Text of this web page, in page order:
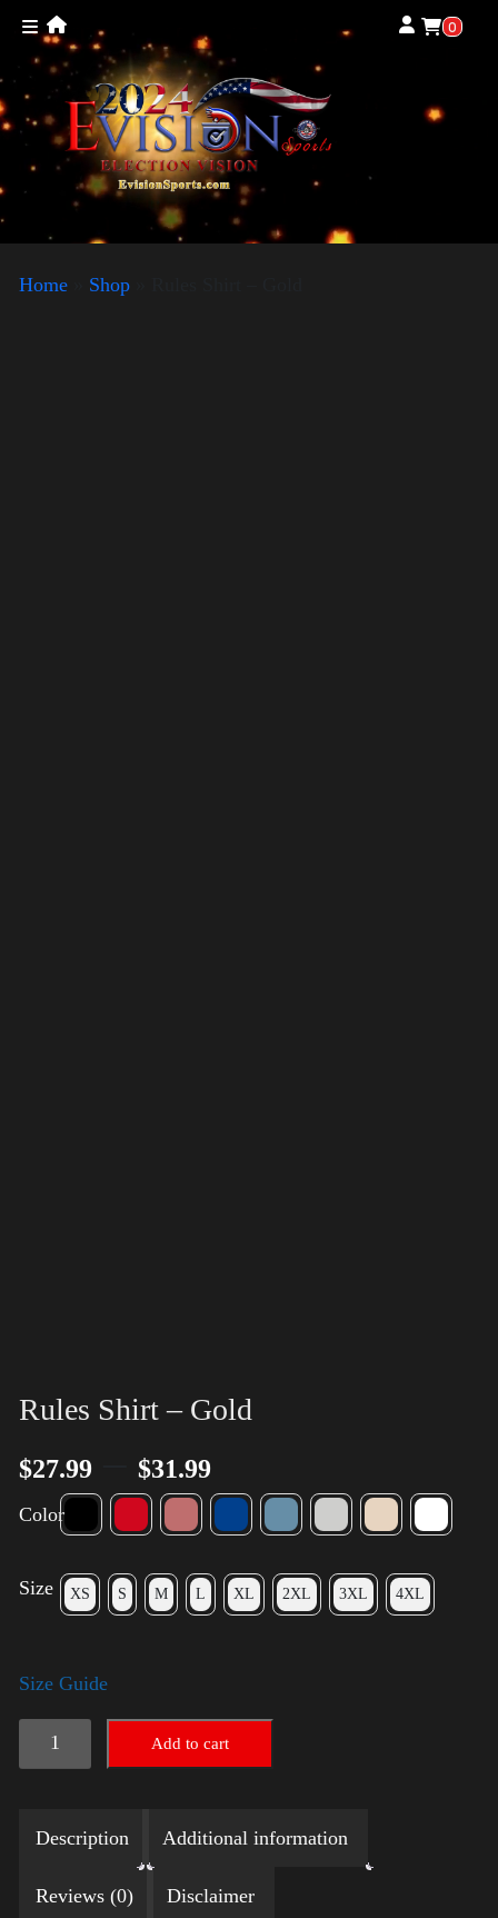
0
Home Shop
Rules Shirt – Gold
$27.99 $31.99
Color
Size XS S M L XL 2XL 3XL 4XL
Size Guide
Rules
Shirt
Gold
quantity
Add to cart
Description Additional information
Reviews (0) Disclaimer